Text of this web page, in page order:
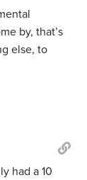
by, that’s
else, to
had a 10